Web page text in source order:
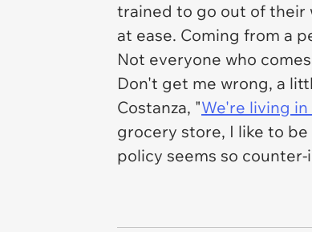
trained to go out of their
at ease. Coming from a
Not everyone who
Don't get me wrong, a
Costanza, "We're living
grocery store, I like to
policy seems so